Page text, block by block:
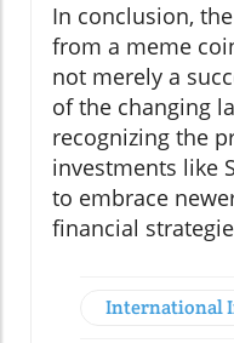
In conclusion,
from a meme
not merely a
of the changing
recognizing the
investments like
to embrace
financial
International